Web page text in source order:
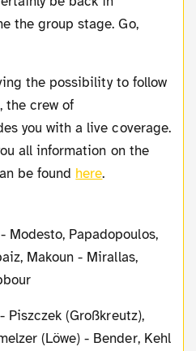
the group stage. Go,
the crew of
you with a live coverage.
all information on the
be found here.
Modesto, Papadopoulos,
Makoun - Mirallas,
Piszczek (Großkreutz),
(Löwe) - Bender, Kehl